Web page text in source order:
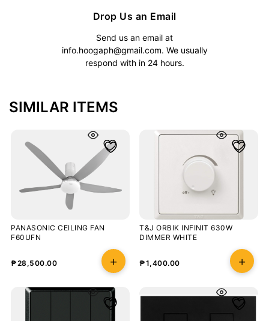
Drop Us an Email
Send us an email at
info.hoogaph@gmail.com. We usually
respond with in 24 hours.
SIMILAR ITEMS
PANASONIC CEILING FAN
F60UFN
₱28,500.00
T&J ORBIK INFINIT 630W
DIMMER WHITE
₱1,400.00